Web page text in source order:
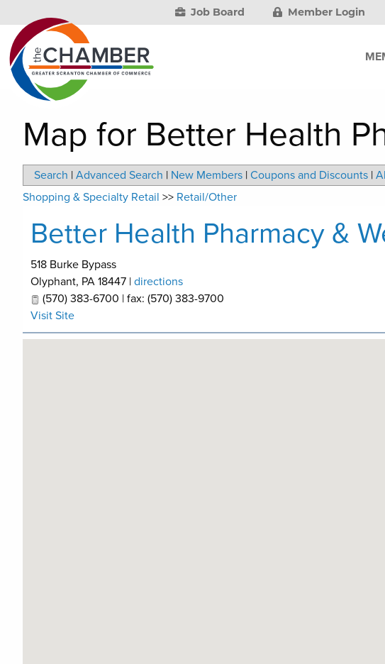
Job Board Member Login
Map for Better Health
Search | Advanced Search | New Members | Coupons and Discounts |
Shopping & Specialty Retail >> Retail/Other
Better Health Pharmacy &
518 Burke Bypass
Olyphant, PA 18447 | directions
(570) 383-6700 | fax: (570) 383-9700
Visit Site